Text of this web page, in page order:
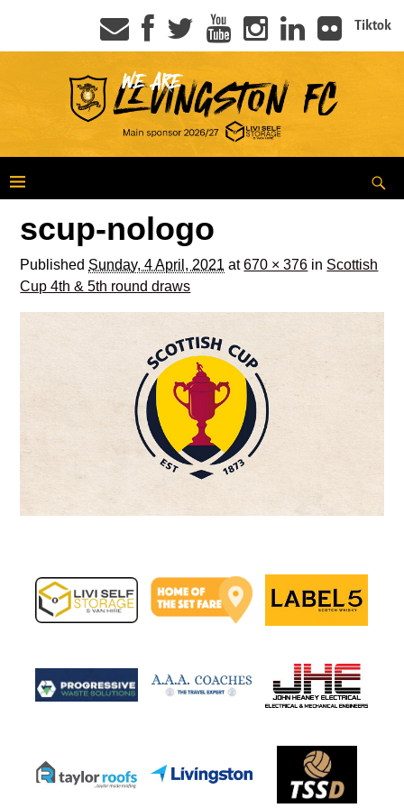
Tiktok
scup-nologo
Published Sunday, 4 April, 2021 at670 × 376 in Scottish
Cup 4th & 5th round draws